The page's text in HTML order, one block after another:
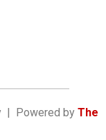
| Powered by The